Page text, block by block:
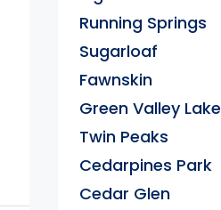
Running Springs
Sugarloaf
Fawnskin
Green Valley Lake
Twin Peaks
Cedarpines Park
Cedar Glen